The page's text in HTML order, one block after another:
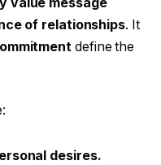
of relationships. It
define the
desires.